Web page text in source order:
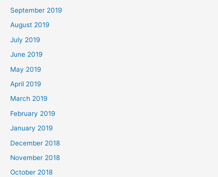
September 2019
August 2019
July 2019
June 2019
May 2019
April 2019
March 2019
February 2019
January 2019
December 2018
November 2018
October 2018